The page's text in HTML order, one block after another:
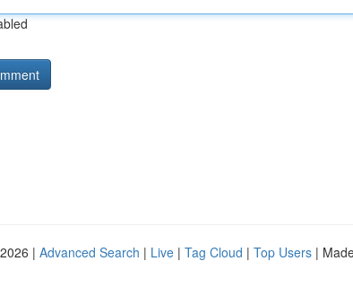
| Advanced Search | Live | Tag Cloud | Top Users |